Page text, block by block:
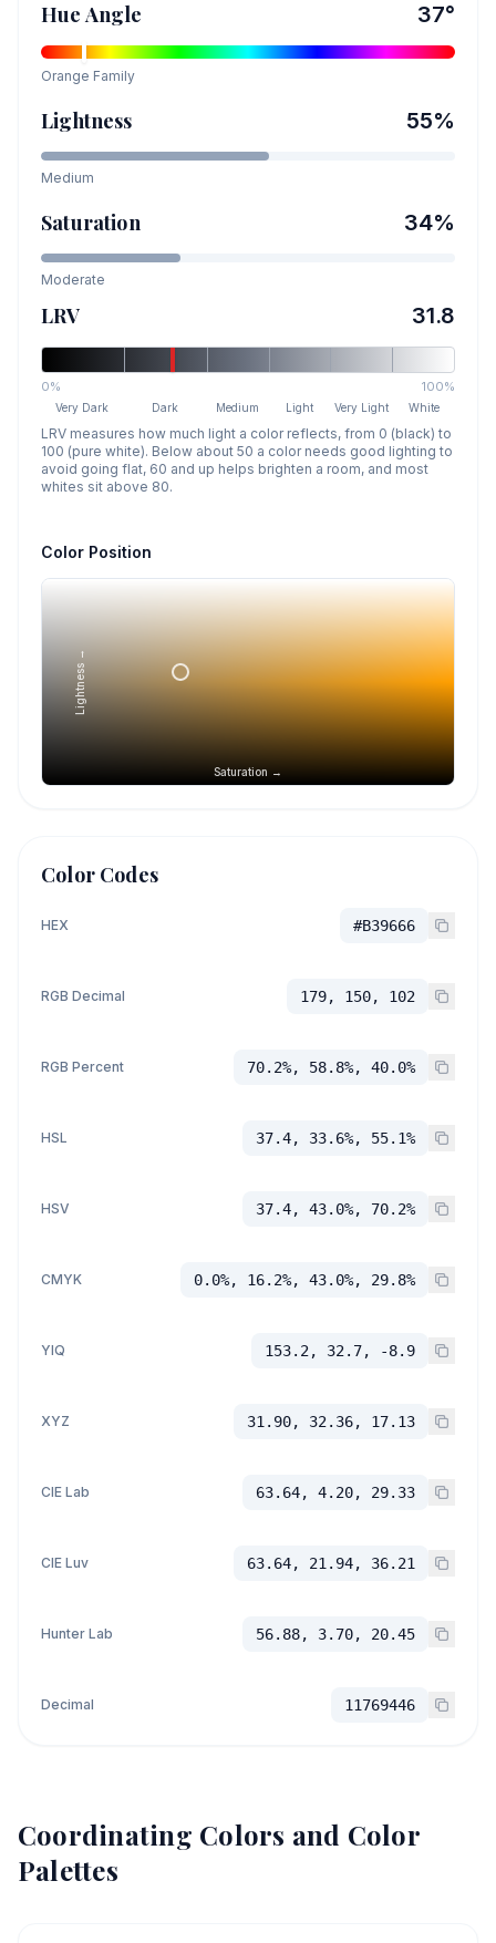
Hue Angle 37°
Orange Family
Lightness 55%
Medium
Saturation 34%
Moderate
LRV 31.8
0% 100%
Very Dark Dark Medium Light Very Light White
LRV measures how much light a color reflects, from 0 (black) to
100 (pure white). Below about 50 a color needs good lighting to
avoid going flat, 60 and up helps brighten a room, and most
whites sit above 80.
Color Position
Saturation →
Lightness →
Color Codes
HEX #B39666
RGB Decimal 179, 150, 102
RGB Percent 70.2%, 58.8%, 40.0%
HSL 37.4, 33.6%, 55.1%
HSV 37.4, 43.0%, 70.2%
CMYK 0.0%, 16.2%, 43.0%, 29.8%
YIQ 153.2, 32.7, -8.9
XYZ 31.90, 32.36, 17.13
CIE Lab 63.64, 4.20, 29.33
CIE Luv 63.64, 21.94, 36.21
Hunter Lab 56.88, 3.70, 20.45
Decimal 11769446
Coordinating Colors and Color
Palettes